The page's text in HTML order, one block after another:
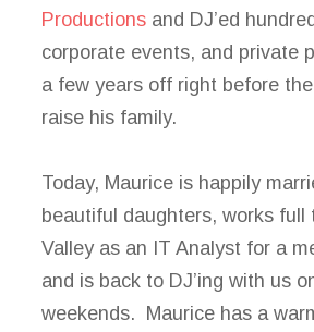
Productionsand DJ’ed
corporate events, and private
a few years off right before
raise his family.
Today, Maurice is happily
beautiful daughters, works full
Valley as an IT Analyst for a
and is back to DJ’ing with us
weekends. Maurice has a